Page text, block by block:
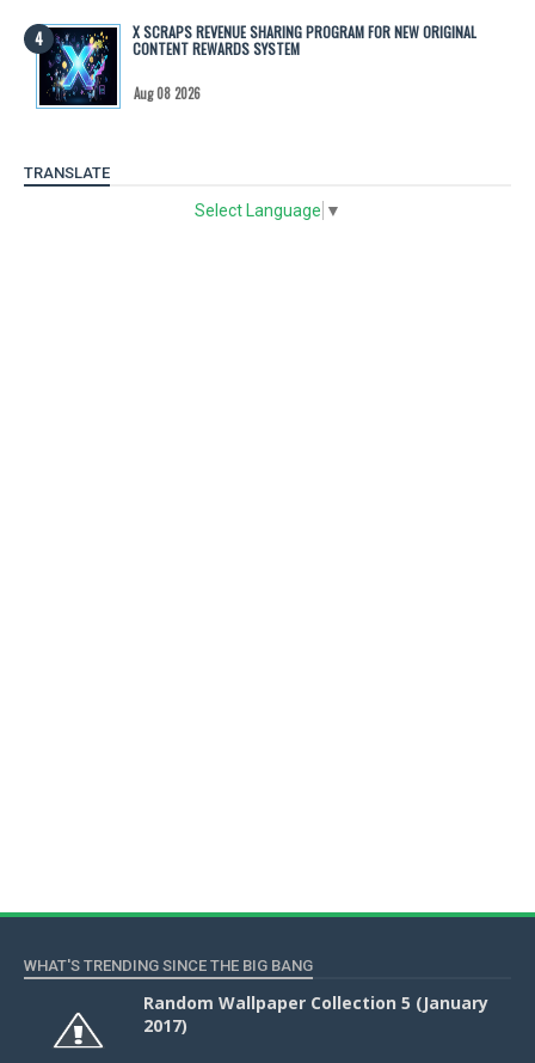
X SCRAPS REVENUE SHARING PROGRAM FOR NEW ORIGINAL
CONTENT REWARDS SYSTEM
Aug 08 2026
TRANSLATE
Select Language ▼
WHAT'S TRENDING SINCE THE BIG BANG
Random Wallpaper Collection 5 (January
2017)